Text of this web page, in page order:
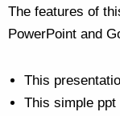
The features of
PowerPoint and
This
This simple